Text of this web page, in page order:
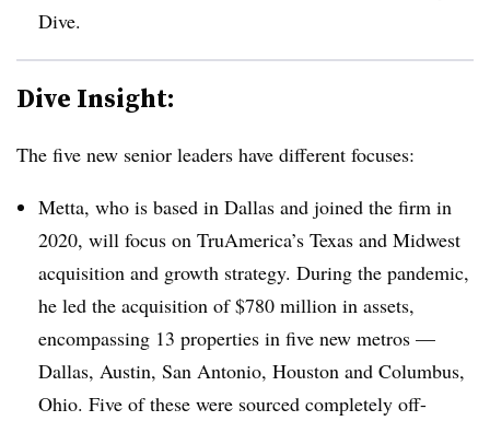
Dive.
Dive Insight:
The five new senior leaders have different focuses:
Metta, who is based in Dallas and joined the firm in
2020, will focus on TruAmerica’s Texas and Midwest
acquisition and growth strategy. During the pandemic,
he led the acquisition of $780 million in assets,
encompassing 13 properties in five new metros —
Dallas, Austin, San Antonio, Houston and Columbus,
Ohio. Five of these were sourced completely off-